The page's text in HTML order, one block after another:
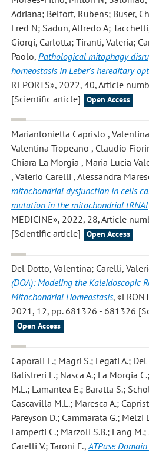
Adriana; Belfort, Rubens; Buser,
Fred N; Sadun, Alfredo A;
Giorgi, Carlotta; Tiranti, Valeria;
Paolo, Pathological mitophagy
homeostasis in Leber's hereditary
REPORTS», 2022, 40, Article
[Scientific article]
Open Access
Mariantonietta Capristo ,
Valentina Tropeano , Claudio
Chiara La Morgia , Maria Lucia
, Valerio Carelli , Alessandra
mitochondrial dysfunction in cells
mutation in the mitochondrial
MEDICINE», 2022, 28, Article
[Scientific article]
Open Access
Del Dotto, Valentina; Carelli,
(DOA): Modeling the Kaleidoscopic
Mitochondrial Homeostasis,
2021, 12, pp. 681326 - 681326
Open Access
Caporali L.; Magri S.; Legati A.;
Balistreri F.; Nasca A.; La Morgia
M.L.; Lamantea E.; Baratta S.;
Cascavilla M.L.; Maresca A.;
Pareyson D.; Cammarata G.;
Lamperti C.; Marzoli S.B.; Fang
Carelli V.; Taroni F., ATPase